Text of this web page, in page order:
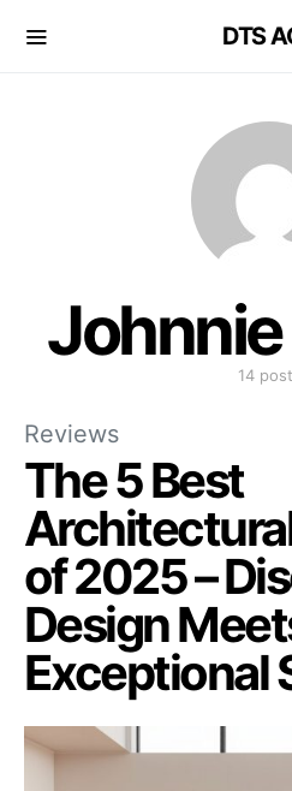
DTS
14
Reviews
The 5 Best
of 2025 –
Design
Exceptional